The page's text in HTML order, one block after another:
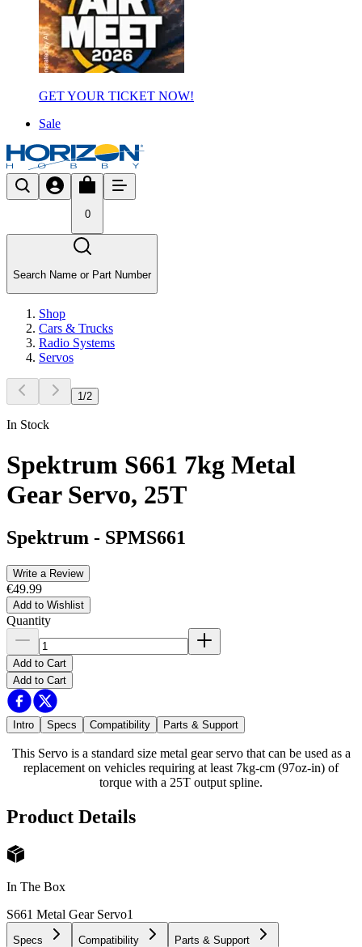
GET YOUR TICKET NOW!
Sale
0
Search Name or Part Number
Shop
Cars & Trucks
Radio Systems
Servos
1/2
In Stock
Spektrum S661 7kg Metal
Gear Servo, 25T
Spektrum - SPMS661
Write a Review
€49.99
Add to Wishlist
Quantity
Add to Cart
Add to Cart
Intro Specs Compatibility Parts & Support
This Servo is a standard size metal gear servo that can be used as a
replacement on vehicles requiring at least 7kg-cm (97oz-in) of
torque with a 25T output spline.
Product Details
In The Box
S661 Metal Gear Servo1
Specs Compatibility Parts & Support